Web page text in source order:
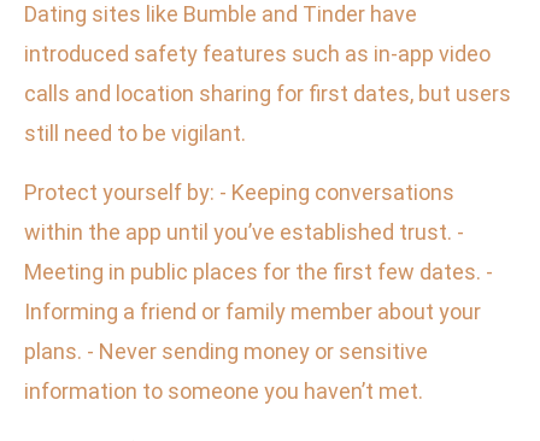
Dating sites like Bumble and Tinder have
introduced safety features such as in-app video
calls and location sharing for first dates, but users
still need to be vigilant.
Protect yourself by: - Keeping conversations
within the app until you’ve established trust. -
Meeting in public places for the first few dates. -
Informing a friend or family member about your
plans. - Never sending money or sensitive
information to someone you haven’t met.